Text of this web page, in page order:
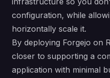
configuration, while
horizontally scale it.
By deploying Forgejo on
closer to supporting a
application with minimal